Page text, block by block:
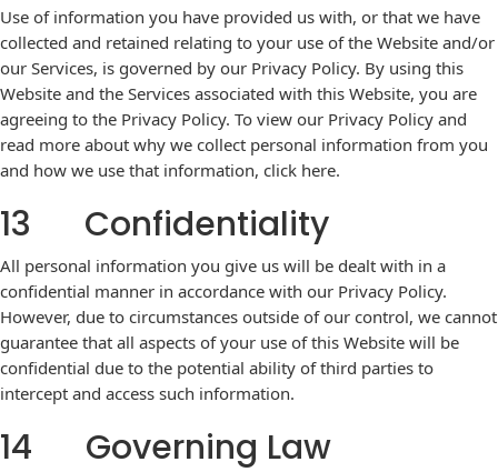
Use of information you have provided us with, or that we have
collected and retained relating to your use of the Website and/or
our Services, is governed by our Privacy Policy. By using this
Website and the Services associated with this Website, you are
agreeing to the Privacy Policy. To view our Privacy Policy and
read more about why we collect personal information from you
and how we use that information, click here.
13 Confidentiality
All personal information you give us will be dealt with in a
confidential manner in accordance with our Privacy Policy.
However, due to circumstances outside of our control, we cannot
guarantee that all aspects of your use of this Website will be
confidential due to the potential ability of third parties to
intercept and access such information.
14 Governing Law